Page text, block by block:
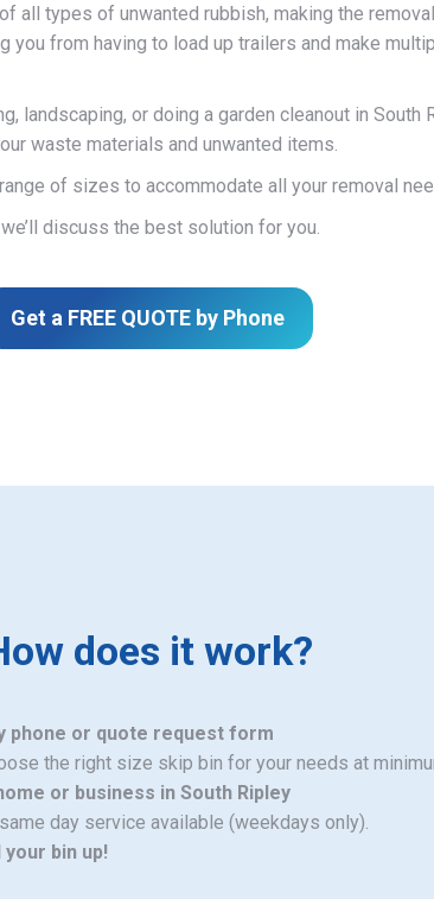
all types of unwanted rubbish, making the removal
you from having to load up trailers and make
landscaping, or doing a garden cleanout in South
waste materials and unwanted items.
of sizes to accommodate all your removal
discuss the best solution for you.
Get a FREE QUOTE by Phone
does it work?
phone or quote request form
the right size skip bin for your needs at
or business in South Ripley
day service available (weekdays only).
bin up!